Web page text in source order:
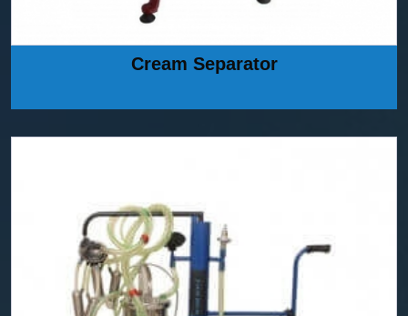
Cream Separator